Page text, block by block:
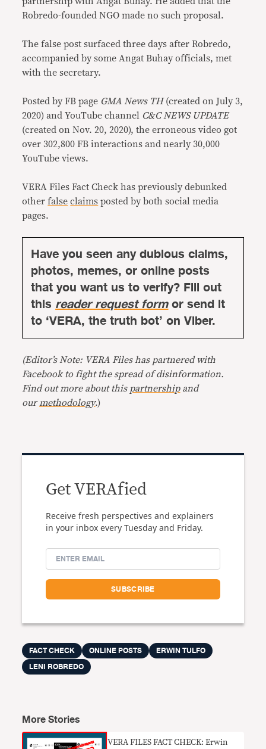
Robredo-founded NGO made no such proposal.
The false post surfaced three days after Robredo,
accompanied by some Angat Buhay officials, met
with the secretary.
Posted by FB page GMA News TH(created on July 3,
2020) and YouTube channel C&C NEWS UPDATE
(created on Nov. 20, 2020), the erroneous video got
over 302,800 FB interactions and nearly 30,000
YouTube views.
VERA Files Fact Check has previously debunked
otherfalse claims posted by both social media
pages.
Have you seen any dubious claims,
photos, memes, or online posts
that you want us to verify? Fill out
thisreader request formor send it
to ‘VERA, the truth bot’ on Viber.
(Editor’s Note: VERA Files has partnered with
Facebook to fight the spread of disinformation.
Find out more about this partnershipand
our methodology.)
Get VERAfied
Receive fresh perspectives and explainers
in your inbox every Tuesday and Friday.
FACT CHECK ONLINE POSTS
ERWIN TULFO
LENI ROBREDO
More Stories
VERA FILES FACT CHECK: Erwin